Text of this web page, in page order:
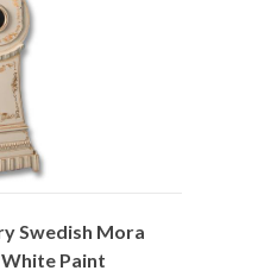
Swedish Mora
Paint